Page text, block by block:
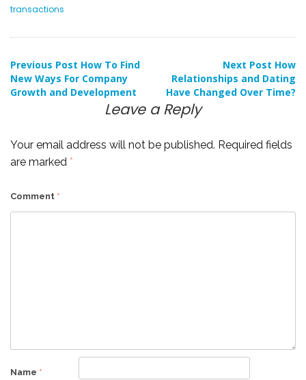
transactions
Post
navigation
Previous Post How To Find
New Ways For Company
Growth and Development
Next Post How
Relationships and Dating
Have Changed Over Time?
Leave a Reply
Your email address will not be published. Required fields
are marked *
Comment *
Name *